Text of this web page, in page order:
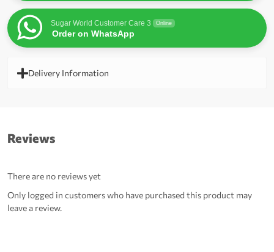
Sugar World Customer Care 3 Online
Order on WhatsApp
Delivery Information
Reviews
There are no reviews yet
Only logged in customers who have purchased this product may
leave a review.